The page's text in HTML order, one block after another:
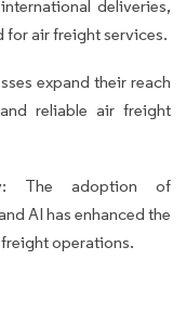
deliveries,
air freight services.
expand their reach
reliable air freight
The adoption of
AI has enhanced the
operations.